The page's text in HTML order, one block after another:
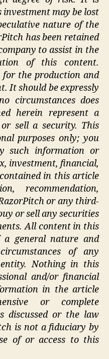
investment may be lost
nature of the
has been retained
to assist in the
of this content.
for the production and
It should be expressly
circumstances does
herein represent a
sell a security. This
purposes only; you
such information or
investment, financial,
in this article
recommendation,
or any third-
or sell any securities
All content in this
general nature and
of any
Nothing in this
and/or financial
in the article
or complete
discussed or the law
is not a fiduciary by
of or access to this